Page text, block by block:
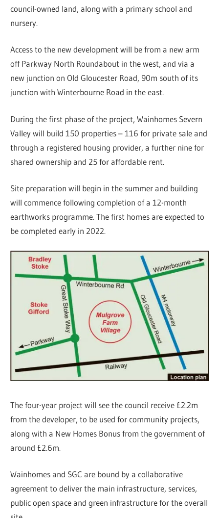
council-owned land, along with a primary school and
nursery.
Access to the new development will be from a new arm
off Parkway North Roundabout in the west, and via a
new junction on Old Gloucester Road, 90m south of its
junction with Winterbourne Road in the east.
During the first phase of the project, Wainhomes Severn
Valley will build 150 properties – 116 for private sale and
through a registered housing provider, a further nine for
shared ownership and 25 for affordable rent.
Site preparation will begin in the summer and building
will commence following completion of a 12-month
earthworks programme. The first homes are expected to
be completed early in 2022.
The four-year project will see the council receive £2.2m
from the developer, to be used for community projects,
along with a New Homes Bonus from the government of
around £2.6m.
Wainhomes and SGC are bound by a collaborative
agreement to deliver the main infrastructure, services,
public open space and green infrastructure for the overall